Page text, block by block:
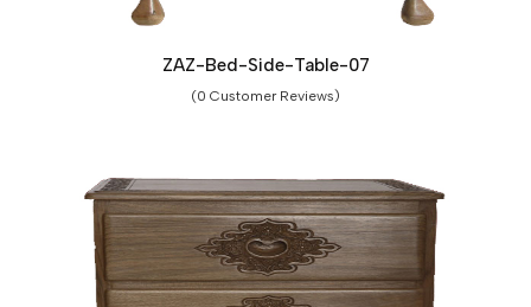
ZAZ-Bed-Side-Table-07
(0 Customer Reviews)